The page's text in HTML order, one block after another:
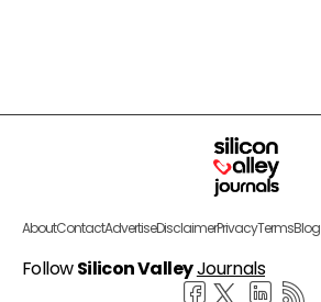
AboutContactAdvertiseDisclaimerPrivacyTermsBlog
FollowSilicon ValleyJournals